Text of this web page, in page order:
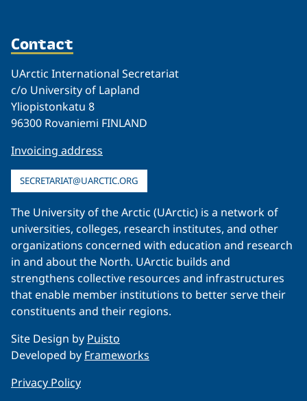
Contact
UArctic International Secretariat
c/o University of Lapland
Yliopistonkatu 8
96300 Rovaniemi FINLAND
Invoicing address
SECRETARIAT@UARCTIC.ORG
The University of the Arctic (UArctic) is a network of
universities, colleges, research institutes, and other
organizations concerned with education and research
in and about the North. UArctic builds and
strengthens collective resources and infrastructures
that enable member institutions to better serve their
constituents and their regions.
Site Design by Puisto
Developed by Frameworks
Privacy Policy